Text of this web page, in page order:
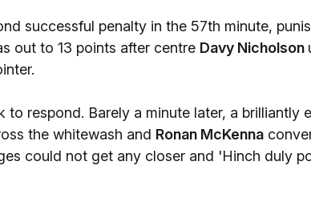
successful penalty in the 57th minute,
out to 13 points after centre Davy Nicholson
to respond. Barely a minute later, a brilliantly
the whitewash and Ronan McKenna
could not get any closer and 'Hinch duly